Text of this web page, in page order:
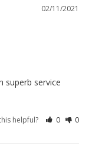
02/11/2021
superb service
helpful? 0 0